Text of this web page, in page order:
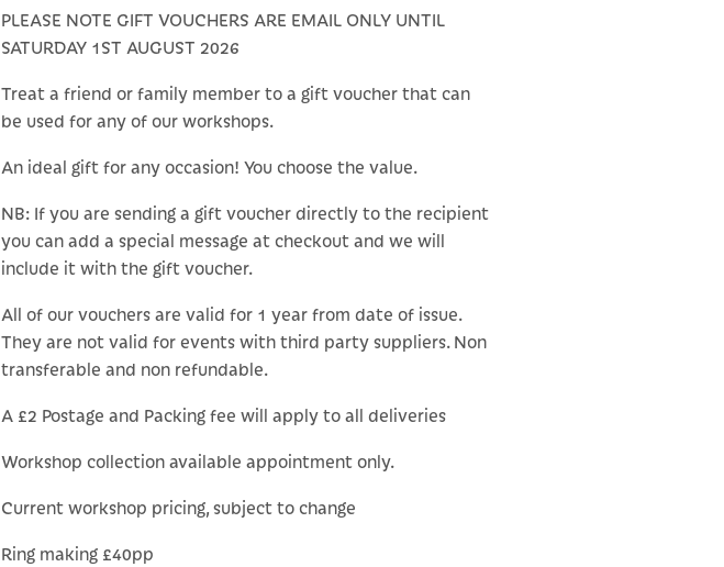
PLEASE NOTE GIFT VOUCHERS ARE EMAIL ONLY UNTIL
SATURDAY 1ST AUGUST 2026
Treat a friend or family member to a gift voucher that can
be used for any of our workshops.
An ideal gift for any occasion! You choose the value.
NB: If you are sending a gift voucher directly to the recipient
you can add a special message at checkout and we will
include it with the gift voucher.
All of our vouchers are valid for 1 year from date of issue.
They are not valid for events with third party suppliers. Non
transferable and non refundable.
A £2 Postage and Packing fee will apply to all deliveries
Workshop collection available appointment only.
Current workshop pricing, subject to change
Ring making £40pp